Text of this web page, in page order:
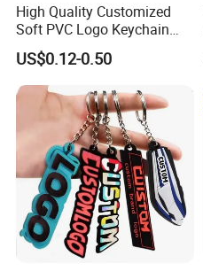
High Quality Customized
Soft PVC Logo Keychain
Rubber Silicone Car Key
Ring Pendant
US$0.12-0.50